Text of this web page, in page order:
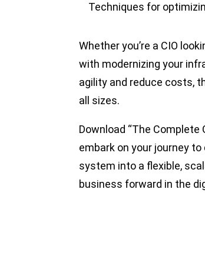
Techniques for
Whether you’re a CIO
with modernizing your
agility and reduce costs,
all sizes.
Download “The Complete
embark on your journey
system into a flexible,
business forward in the